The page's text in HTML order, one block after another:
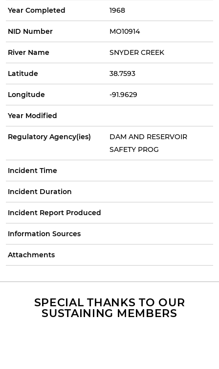
Year Completed 1968
NID Number MO10914
River Name SNYDER CREEK
Latitude 38.7593
Longitude -91.9629
Year Modified
Regulatory Agency(ies)
DAM AND RESERVOIR
SAFETY PROG
Incident Time
Incident Duration
Incident Report Produced
Information Sources
Attachments
SPECIAL THANKS TO OUR
SUSTAINING MEMBERS